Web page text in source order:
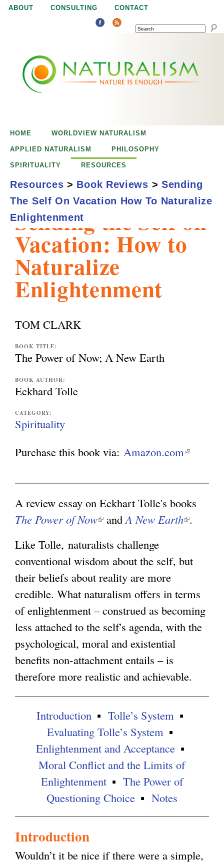
Jump to navigation
ABOUT CONSULTING CONTACT
SEARCH
u
a
m
Sending the Self on
Vacation: How to
Naturalize
Enlightenment
TOM CLARK
BOOK TITLE:
The Power of Now; A New Earth
BOOK AUTHOR:
Eckhard Tolle
CATEGORY:
Spirituality
Purchase this book via: Amazon.com(
i
n
k
e
t
e
r
l
)
A review essay on Eckhart Tolle's books
The Power of Now(
i
n
k
i
e
x
t
e
r
n
a
l
)
andA New Earth(
n
i
s
e
e
r
l
)
.
Like Tolle, naturalists challenge
conventional wisdom about the self, but
their beliefs about reality are more
credible. What naturalism offers in terms
of enlightenment – construed as becoming
less attached to the self's agenda, with the
psychological, moral and existential
benefits non-attachment entails – is
therefore more realistic and achievable.
Introduction
Tolle’s System
Evaluating Tolle’s System
Enlightenment and Acceptance
Moral Conflict and the Limits of
Enlightenment
The Power of
Questioning Choice
Notes
Introduction
Wouldn’t it be nice if there were a simple,
HOME WORLDVIEW NATURALISM
APPLIED NATURALISM PHILOSOPHY
SPIRITUALITY RESOURCES
Resources > Book Reviews > Sending
The Self On Vacation How To Naturalize
Enlightenment